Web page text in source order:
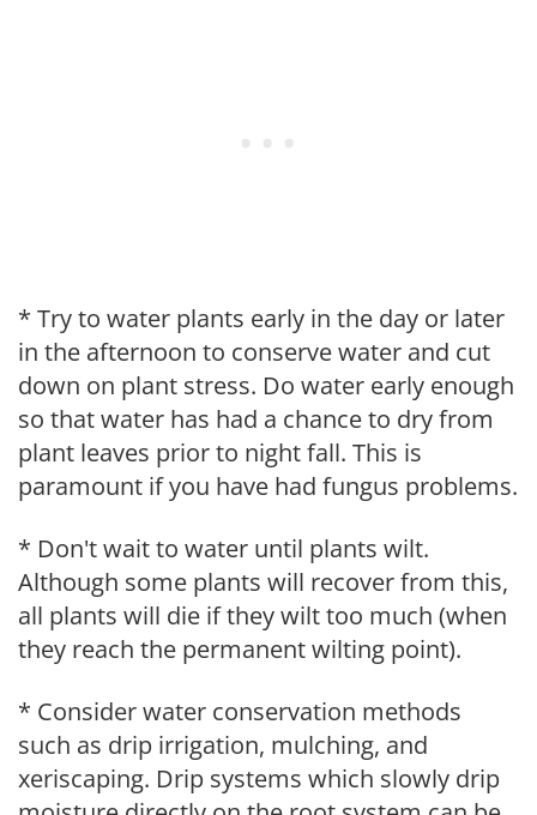
* Try to water plants early in the day or later
in the afternoon to conserve water and cut
down on plant stress. Do water early enough
so that water has had a chance to dry from
plant leaves prior to night fall. This is
paramount if you have had fungus problems.
* Don't wait to water until plants wilt.
Although some plants will recover from this,
all plants will die if they wilt too much (when
they reach the permanent wilting point).
* Consider water conservation methods
such as drip irrigation, mulching, and
xeriscaping. Drip systems which slowly drip